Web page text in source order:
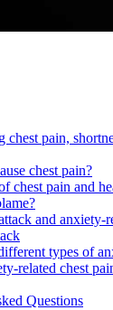
chest pain,
chest pain?
chest pain and
and anxiety-
types of
related chest
Questions